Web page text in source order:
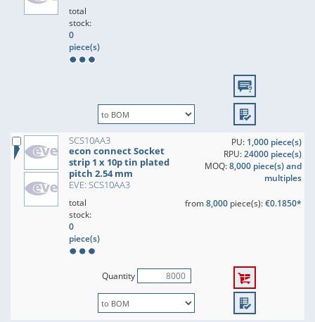
total
stock:
0
piece(s)
SCS10AA3
econ connect Socket
strip 1 x 10p tin plated
pitch 2.54 mm
EVE: SCS10AA3
PU: 1,000 piece(s)
RPU:24000 piece(s)
MOQ:8,000 piece(s) and
multiples
total
stock:
0
piece(s)
from8,000piece(s):€0.1850*
Quantity